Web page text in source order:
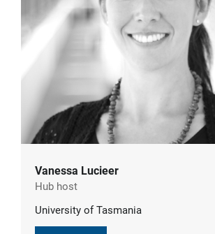
Vanessa Lucieer
Hub host
University of Tasmania